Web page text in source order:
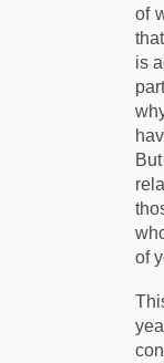
of
is
of